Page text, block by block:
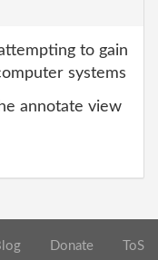
to gain
systems
annotate view
Donate ToS